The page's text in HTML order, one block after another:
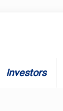
Investors